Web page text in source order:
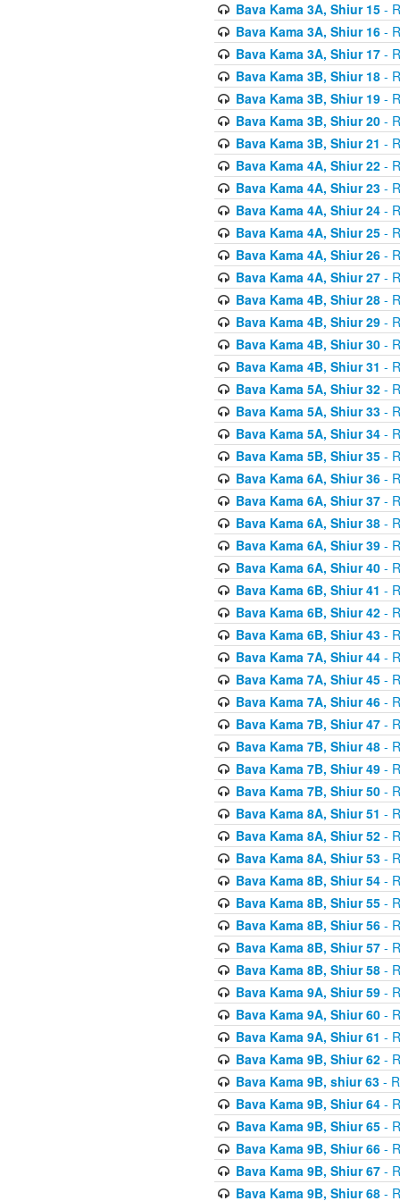
Bava Kama 3A, Shiur 15-
Bava Kama 3A, Shiur 16-
Bava Kama 3A, Shiur 17-
Bava Kama 3B, Shiur 18-
Bava Kama 3B, Shiur 19-
Bava Kama 3B, Shiur 20-
Bava Kama 3B, Shiur 21 -
Bava Kama 4A, Shiur 22-
Bava Kama 4A, Shiur 23-
Bava Kama 4A, Shiur 24-
Bava Kama 4A, Shiur 25-
Bava Kama 4A, Shiur 26-
Bava Kama 4A, Shiur 27-
Bava Kama 4B, Shiur 28-
Bava Kama 4B, Shiur 29-
Bava Kama 4B, Shiur 30-
Bava Kama 4B, Shiur 31 -
Bava Kama 5A, Shiur 32-
Bava Kama 5A, Shiur 33-
Bava Kama 5A, Shiur 34-
Bava Kama 5B, Shiur 35-
Bava Kama 6A, Shiur 36-
Bava Kama 6A, Shiur 37-
Bava Kama 6A, Shiur 38-
Bava Kama 6A, Shiur 39-
Bava Kama 6A, Shiur 40-
Bava Kama 6B, Shiur 41 -
Bava Kama 6B, Shiur 42-
Bava Kama 6B, Shiur 43-
Bava Kama 7A, Shiur 44-
Bava Kama 7A, Shiur 45-
Bava Kama 7A, Shiur 46-
Bava Kama 7B, Shiur 47-
Bava Kama 7B, Shiur 48-
Bava Kama 7B, Shiur 49-
Bava Kama 7B, Shiur 50-
Bava Kama 8A, Shiur 51 -
Bava Kama 8A, Shiur 52-
Bava Kama 8A, Shiur 53-
Bava Kama 8B, Shiur 54-
Bava Kama 8B, Shiur 55-
Bava Kama 8B, Shiur 56-
Bava Kama 8B, Shiur 57-
Bava Kama 8B, Shiur 58-
Bava Kama 9A, Shiur 59-
Bava Kama 9A, Shiur 60-
Bava Kama 9A, Shiur 61 -
Bava Kama 9B, Shiur 62-
Bava Kama 9B, shiur 63-
Bava Kama 9B, Shiur 64-
Bava Kama 9B, Shiur 65-
Bava Kama 9B, Shiur 66-
Bava Kama 9B, Shiur 67-
Bava Kama 9B, Shiur 68-